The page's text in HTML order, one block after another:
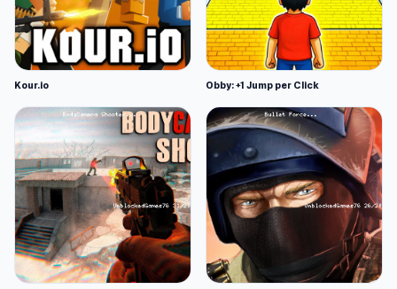
Kour.io Obby: +1 Jump per Click